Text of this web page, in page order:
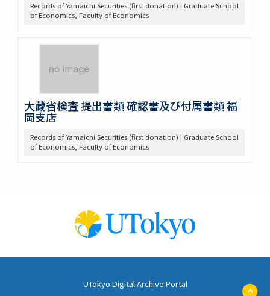
Records of Yamaichi Securities (first donation) | Graduate School
of Economics, Faculty of Economics
大蔵省検査 提出書類 確認書及び付属書類 福
岡支店
Records of Yamaichi Securities (first donation) | Graduate School
of Economics, Faculty of Economics
UTokyo Digital Archive Portal
ペ